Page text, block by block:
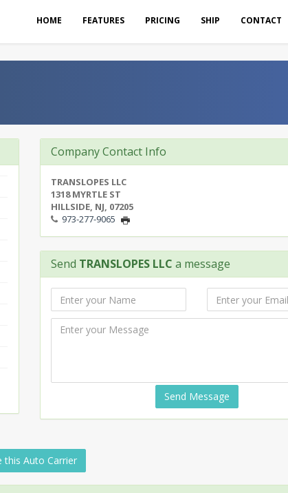
HOME FEATURES PRICING SHIP CONTACT
Company Contact Info
TRANSLOPES LLC
1318 MYRTLE ST
HILLSIDE, NJ, 07205
973-277-9065
Send TRANSLOPES LLC a message
Send Message
this Auto Carrier